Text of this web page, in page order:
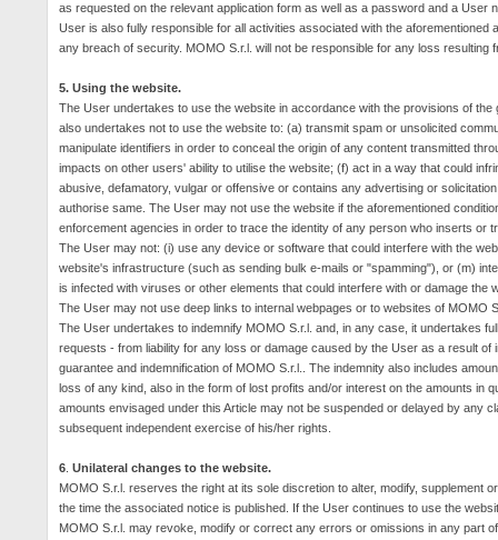
as requested on the relevant application form as well as a password and a User
User is also fully responsible for all activities associated with the
any breach of security. MOMO S.r.l. will not be responsible for any loss
5. Using the website.
The User undertakes to use the website in accordance with the provisions of
also undertakes not to use the website to: (a) transmit spam or unsolicited
manipulate identifiers in order to conceal the origin of any content transmitted
impacts on other users' ability to utilise the website; (f) act in a way that could
abusive, defamatory, vulgar or offensive or contains any advertising or
authorise same. The User may not use the website if the aforementioned
enforcement agencies in order to trace the identity of any person who inserts or
The User may not: (i) use any device or software that could interfere with the
website's infrastructure (such as sending bulk e-mails or "spamming"), or (m)
is infected with viruses or other elements that could interfere with or damage the
The User may not use deep links to internal webpages or to websites of MOMO
The User undertakes to indemnify MOMO S.r.l. and, in any case, it undertakes
requests - from liability for any loss or damage caused by the User as a result
guarantee and indemnification of MOMO S.r.l.. The indemnity also includes
loss of any kind, also in the form of lost profits and/or interest on the amounts
amounts envisaged under this Article may not be suspended or delayed by any
subsequent independent exercise of his/her rights.
6 Unilateral changes to the website.
MOMO S.r.l. reserves the right at its sole discretion to alter, modify, supplement
the time the associated notice is published. If the User continues to use the
MOMO S.r.l. may revoke, modify or correct any errors or omissions in any part